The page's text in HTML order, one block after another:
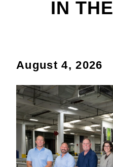
IN
August 4, 2026